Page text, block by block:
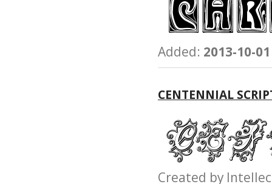
Added: 2013-10-01
CENTENNIAL
Created by